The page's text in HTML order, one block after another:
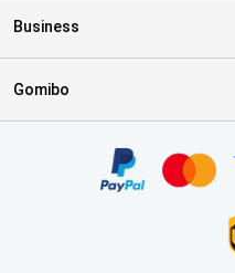
Business
Gomibo